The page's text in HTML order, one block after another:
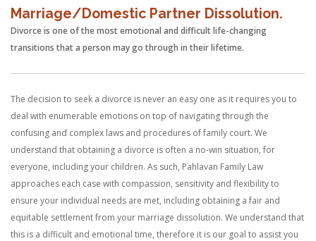
Marriage/Domestic Partner Dissolution.
Divorce is one of the most emotional and difficult life-changing
transitions that a person may go through in their lifetime.
The decision to seek a divorce is never an easy one as it requires you to
deal with enumerable emotions on top of navigating through the
confusing and complex laws and procedures of family court. We
understand that obtaining a divorce is often a no-win situation, for
everyone, including your children. As such, Pahlavan Family Law
approaches each case with compassion, sensitivity and flexibility to
ensure your individual needs are met, including obtaining a fair and
equitable settlement from your marriage dissolution. We understand that
this is a difficult and emotional time, therefore it is our goal to assist you